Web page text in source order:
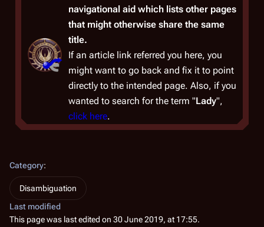
navigational aid which lists other pages
that might otherwise share the same
title.
If an article link referred you here, you
might want to go back and fix it to point
directly to the intended page. Also, if you
wanted to search for the term "Lady",
click here.
Category:
Disambiguation
Last modified
This page was last edited on 30 June 2019, at 17:55.